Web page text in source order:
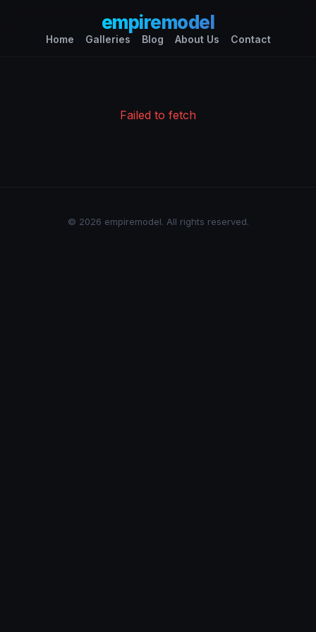
empiremodel
Home Galleries Blog About Us Contact
Failed to fetch
© 2026 empiremodel. All rights reserved.